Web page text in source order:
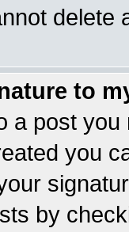
delete
to
a post
you
by